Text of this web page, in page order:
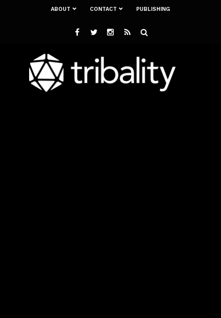
ABOUT CONTACT PUBLISHING